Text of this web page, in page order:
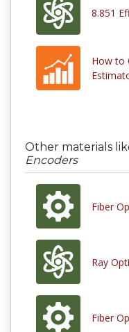
8.851
How to
Other materials
Encoders
Fiber
Ray
Fiber